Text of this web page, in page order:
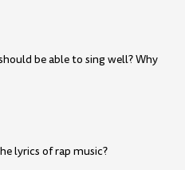
be able to sing well? Why
lyrics of rap music?